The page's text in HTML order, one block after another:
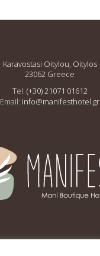
Karavostasi Oitylou, Oitylos
23062 Greece
Tel: (+30) 21071 01612
Email: info@manifesthotel.gr